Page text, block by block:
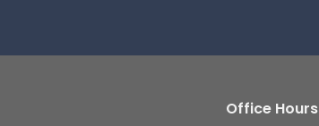
Office Hours